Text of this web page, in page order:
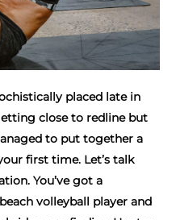
placed late in
close to redline but
to put together a
first time. Let’s talk
You’ve got a
volleyball player and